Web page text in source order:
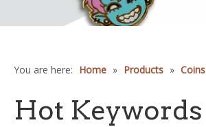
You are here: Home » Products » Coins
Hot Keywords